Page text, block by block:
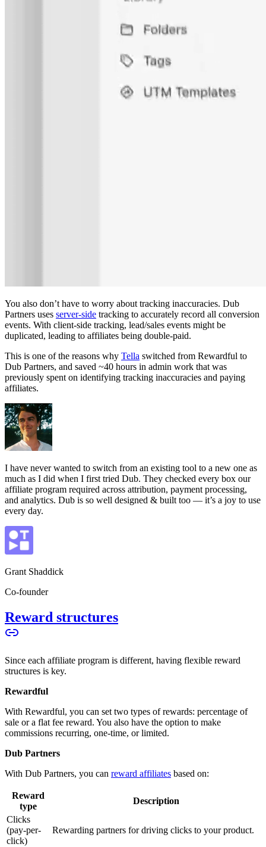
You also don’t have to worry about tracking inaccuracies. Dub
Partners uses server-side tracking to accurately record all conversion
events. With client-side tracking, lead/sales events might be
duplicated, leading to affiliates being double-paid.
This is one of the reasons why Tella switched from Rewardful to
Dub Partners, and saved ~40 hours in admin work that was
previously spent on identifying tracking inaccuracies and paying
affiliates.
I have never wanted to switch from an existing tool to a new one as
much as I did when I first tried Dub. They checked every box our
affiliate program required across attribution, payment processing,
and analytics. Dub is so well designed & built too — it’s a joy to use
every day.
Grant Shaddick
Co-founder
Reward structures
Since each affiliate program is different, having flexible reward
structures is key.
Rewardful
With Rewardful, you can set two types of rewards: percentage of
sale or a flat fee reward. You also have the option to make
commissions recurring, one-time, or limited.
Dub Partners
With Dub Partners, you can reward affiliates based on:
Reward
type
Description
Clicks
(pay-per-
click)
Rewarding partners for driving clicks to your product.